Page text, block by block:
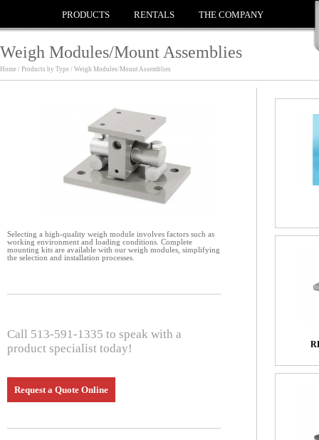
PRODUCTS RENTALS THE COMPANY
Weigh Modules/Mount Assemblies
Home / Products by Type / Weigh Modules/Mount Assemblies
Selecting a high-quality weigh module involves factors such as
working environment and loading conditions. Complete
mounting kits are available with our weigh modules, simplifying
the selection and installation processes.
Call 513-591-1335 to speak with a
product specialist today!
Request a Quote Online